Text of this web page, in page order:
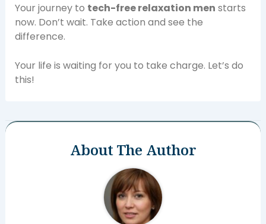
Your journey to tech-free relaxation men starts
now. Don’t wait. Take action and see the
difference.
Your life is waiting for you to take charge. Let’s do
this!
About The Author